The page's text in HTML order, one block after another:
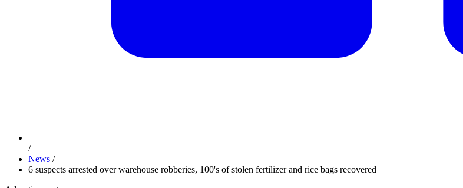
/
News /
6 suspects arrested over warehouse robberies, 100's of stolen fertilizer and rice bags recovered